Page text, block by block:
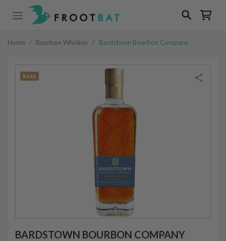
Home / Bourbon Whiskey / Bardstown Bourbon Company
RARE
BARDSTOWN BOURBON COMPANY